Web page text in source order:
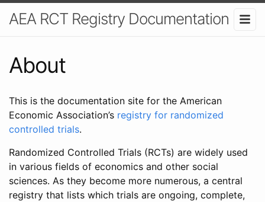
AEA RCT Registry Documentation
About
This is the documentation site for the American
Economic Association’s registry for randomized
controlled trials.
Randomized Controlled Trials (RCTs) are widely used
in various fields of economics and other social
sciences. As they become more numerous, a central
registry that lists which trials are ongoing, complete,